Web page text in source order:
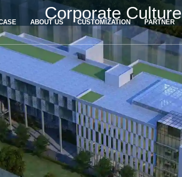
ABOUT US CUSTOMIZATION PARTNER
Corporate Culture